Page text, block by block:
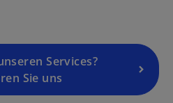
Services?
Sie uns
n
e